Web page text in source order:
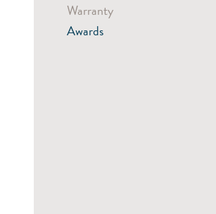
Child Safety
Warranty
Awards